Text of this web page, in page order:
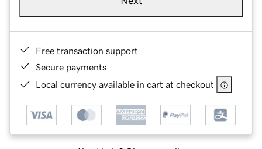
Free transaction support
Secure payments
Local currency available in cart at checkout